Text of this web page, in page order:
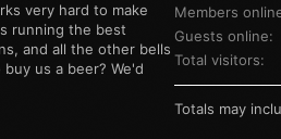
very hard to make
running the best
and all the other bells
us a beer? We'd
Members
Guests online
Total visitors
Totals may